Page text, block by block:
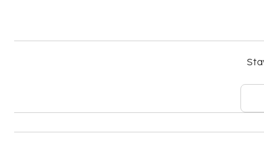
Cash transactions at this property cannot
using information in the booking